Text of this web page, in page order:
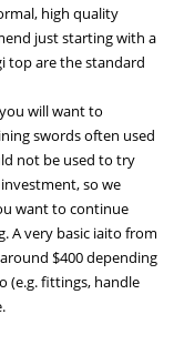
high quality
just starting with a
top are the standard
will want to
swords often used
not be used to try
so we
want to continue
A very basic iaito from
$400 depending
(e.g. fittings, handle